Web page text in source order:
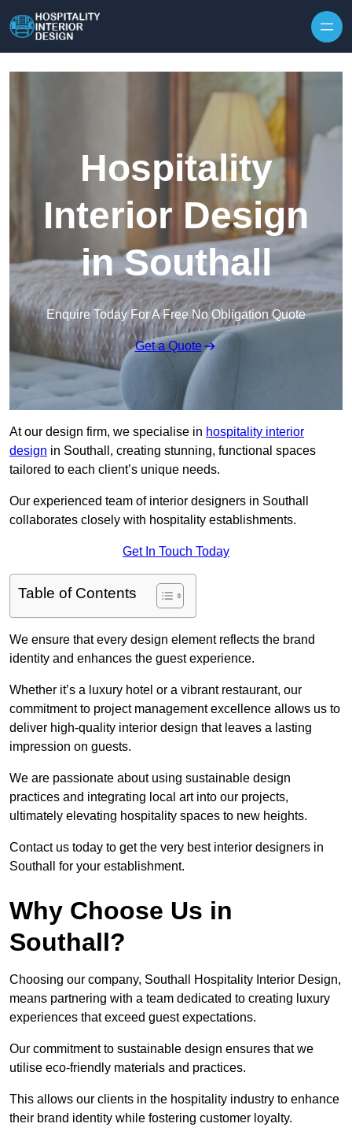
Hospitality
Interior Design
in Southall
Enquire Today For A Free No Obligation Quote
Get a Quote
At our design firm, we specialise in hospitality interior
design in Southall, creating stunning, functional spaces
tailored to each client’s unique needs.
Our experienced team of interior designers in Southall
collaborates closely with hospitality establishments.
Get In Touch Today
Table of Contents
We ensure that every design element reflects the brand
identity and enhances the guest experience.
Whether it’s a luxury hotel or a vibrant restaurant, our
commitment to project management excellence allows us to
deliver high-quality interior design that leaves a lasting
impression on guests.
We are passionate about using sustainable design
practices and integrating local art into our projects,
ultimately elevating hospitality spaces to new heights.
Contact us today to get the very best interior designers in
Southall for your establishment.
Why Choose Us in
Southall?
Choosing our company, Southall Hospitality Interior Design,
means partnering with a team dedicated to creating luxury
experiences that exceed guest expectations.
Our commitment to sustainable design ensures that we
utilise eco-friendly materials and practices.
This allows our clients in the hospitality industry to enhance
their brand identity while fostering customer loyalty.